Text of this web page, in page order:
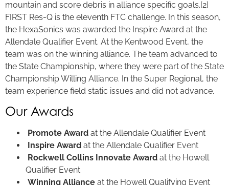
mountain and score debris in alliance specific goals.[2]
FIRST Res-Q is the eleventh FTC challenge. In this season,
the HexaSonics was awarded the Inspire Award at the
Allendale Qualifier Event. At the Kentwood Event, the
team was on the winning alliance. The team advanced to
the State Championship, where they were part of the State
Championship Willing Alliance. In the Super Regional, the
team experience field static issues and did not advance.
Our Awards
Promote Award at the Allendale Qualifier Event
Inspire Award at the Allendale Qualifier Event
Rockwell Collins Innovate Award at the Howell
Qualifier Event
Winning Alliance at the Howell Qualifying Event